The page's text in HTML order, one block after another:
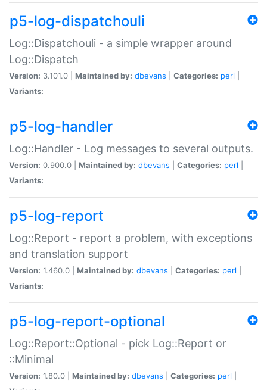
p5-log-dispatchouli
Log::Dispatchouli - a simple wrapper around
Log::Dispatch
Version: 3.101.0 | Maintained by: dbevans Categories: perl
Variants:
p5-log-handler
Log::Handler - Log messages to several outputs.
Version: 0.900.0 | Maintained by: dbevans Categories: perl
Variants:
p5-log-report
Log::Report - report a problem, with exceptions
and translation support
Version: 1.460.0 | Maintained by: dbevans Categories: perl
Variants:
p5-log-report-optional
Log::Report::Optional - pick Log::Report or
::Minimal
Version: 1.80.0 | Maintained by: dbevans Categories: perl